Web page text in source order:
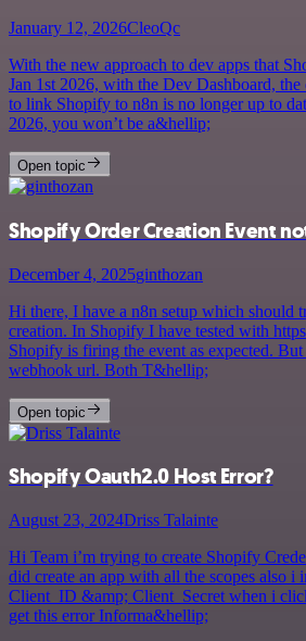
January 12, 2026CleoQc
With the new approach to dev apps that
Jan 1st 2026, with the Dev Dashboard,
to link Shopify to n8n is no longer up to
2026, you won’t be a&hellip;
Open topic
Shopify Order Creation Event
December 4, 2025ginthozan
Hi there, I have a n8n setup which should
creation. In Shopify I have tested with
Shopify is firing the event as expected.
webhook url. Both T&hellip;
Open topic
Shopify Oauth2.0 Host Error?
August 23, 2024Driss Talainte
Hi Team i’m trying to create Shopify
did create an app with all the scopes also i
Client_ID &amp; Client_Secret when i
get this error Informa&hellip;